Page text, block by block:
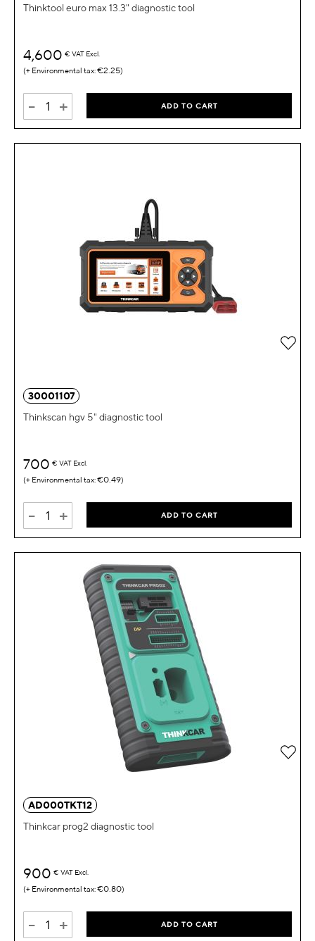
Thinktool euro max 13.3" diagnostic tool
4,600 € VAT Excl.
€2.25
- + ADD TO CART
30001107
Thinkscan hgv 5" diagnostic tool
700 € VAT Excl.
€0.49
- + ADD TO CART
Add
AD000TKT12
Thinkcar prog2 diagnostic tool
900 € VAT Excl.
€0.80
- + ADD TO CART
Add